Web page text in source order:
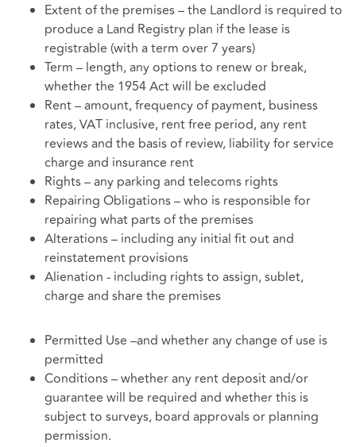
Extent of the premises – the Landlord is required to
produce a Land Registry plan if the lease is
registrable (with a term over 7 years)
Term – length, any options to renew or break,
whether the 1954 Act will be excluded
Rent – amount, frequency of payment, business
rates, VAT inclusive, rent free period, any rent
reviews and the basis of review, liability for service
charge and insurance rent
Rights – any parking and telecoms rights
Repairing Obligations – who is responsible for
repairing what parts of the premises
Alterations – including any initial fit out and
reinstatement provisions
Alienation - including rights to assign, sublet,
charge and share the premises
Permitted Use –and whether any change of use is
permitted
Conditions – whether any rent deposit and/or
guarantee will be required and whether this is
subject to surveys, board approvals or planning
permission.